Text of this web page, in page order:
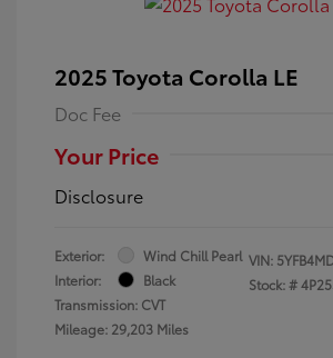
2025 Toyota Corolla LE
Doc Fee
Your Price
Disclosure
Exterior:
Wind Chill Pearl
Interior:
Black
Transmission: CVT
Mileage: 29,203 Miles
VIN:
Stock: #